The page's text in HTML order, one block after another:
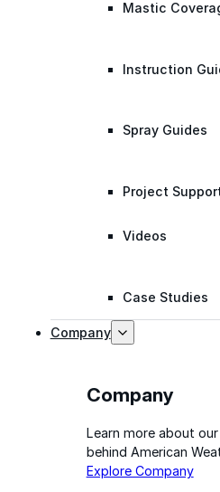
Mastic
Instruction
Spray Guides
Project
Videos
Case Studies
Company
Company
Learn more about
behind American
Explore Company